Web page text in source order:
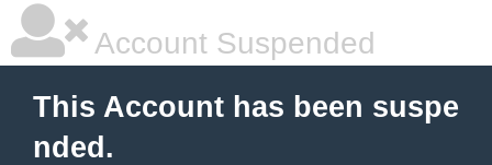
Account Suspended
This Account has been suspe
nded.